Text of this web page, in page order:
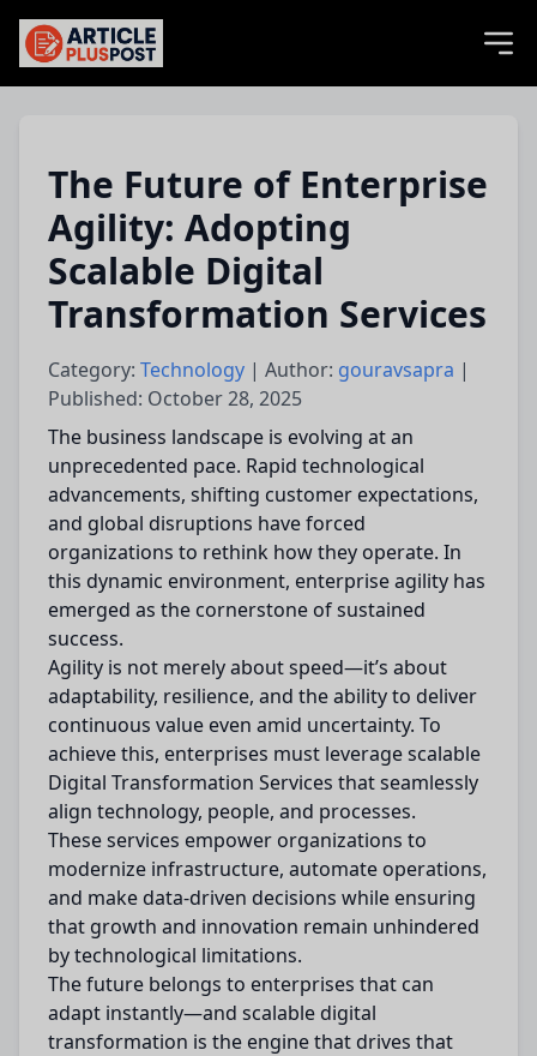
articlePlusPost.com
The Future of Enterprise
Agility: Adopting
Scalable Digital
Transformation Services
Category: Technology | Author: gouravsapra |
Published: October 28, 2025
The business landscape is evolving at an
unprecedented pace. Rapid technological
advancements, shifting customer expectations,
and global disruptions have forced
organizations to rethink how they operate. In
this dynamic environment, enterprise agility has
emerged as the cornerstone of sustained
success.
Agility is not merely about speed—it’s about
adaptability, resilience, and the ability to deliver
continuous value even amid uncertainty. To
achieve this, enterprises must leverage scalable
Digital Transformation Services that seamlessly
align technology, people, and processes.
These services empower organizations to
modernize infrastructure, automate operations,
and make data-driven decisions while ensuring
that growth and innovation remain unhindered
by technological limitations.
The future belongs to enterprises that can
adapt instantly—and scalable digital
transformation is the engine that drives that